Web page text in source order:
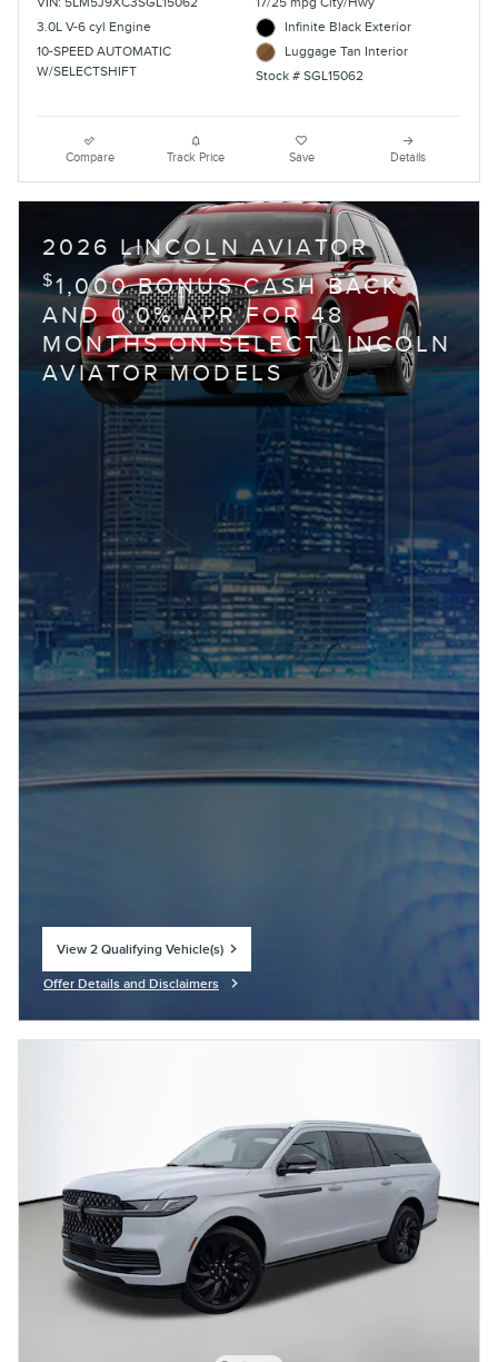
3.0L V-6 cyl Engine
10-SPEED AUTOMATIC
W/SELECTSHIFT
Infinite Black Exterior
Luggage Tan Interior
Stock # SGL15062
Compare Track Price Save Details
2026 LINCOLN AVIATOR
$1,000 BONUS CASH BACK
AND 0.0% APR FOR 48
MONTHS ON SELECT LINCOLN
AVIATOR MODELS
View 2 Qualifying Vehicle(s)
Offer Details and Disclaimers